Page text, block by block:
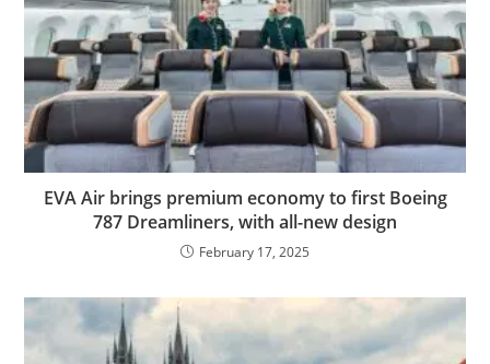
EVA Air brings premium economy to first Boeing
787 Dreamliners, with all-new design
February 17, 2025